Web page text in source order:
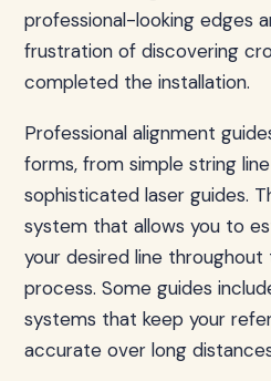
professional-looking edges
frustration of discovering
completed the installation.
Professional alignment
forms, from simple string
sophisticated laser guides.
system that allows you to
your desired line
process. Some guides
systems that keep your
accurate over long